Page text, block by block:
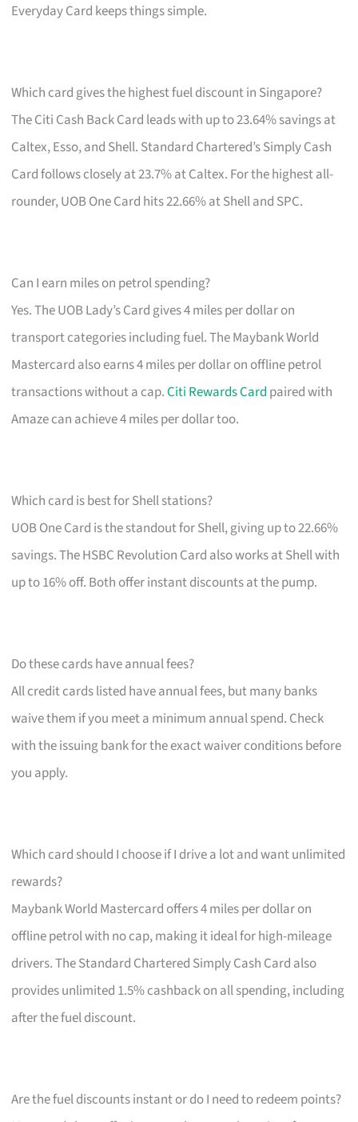
Everyday Card keeps things simple.
Which card gives the highest fuel discount in Singapore?
The Citi Cash Back Card leads with up to 23.64% savings at
Caltex, Esso, and Shell. Standard Chartered’s Simply Cash
Card follows closely at 23.7% at Caltex. For the highest all-
rounder, UOB One Card hits 22.66% at Shell and SPC.
Can I earn miles on petrol spending?
Yes. The UOB Lady’s Card gives 4 miles per dollar on
transport categories including fuel. The Maybank World
Mastercard also earns 4 miles per dollar on offline petrol
transactions without a cap.Citi Rewards Card paired with
Amaze can achieve 4 miles per dollar too.
Which card is best for Shell stations?
UOB One Card is the standout for Shell, giving up to 22.66%
savings. The HSBC Revolution Card also works at Shell with
up to 16% off. Both offer instant discounts at the pump.
Do these cards have annual fees?
All credit cards listed have annual fees, but many banks
waive them if you meet a minimum annual spend. Check
with the issuing bank for the exact waiver conditions before
you apply.
Which card should I choose if I drive a lot and want unlimited
rewards?
Maybank World Mastercard offers 4 miles per dollar on
offline petrol with no cap, making it ideal for high-mileage
drivers. The Standard Chartered Simply Cash Card also
provides unlimited 1.5% cashback on all spending, including
after the fuel discount.
Are the fuel discounts instant or do I need to redeem points?